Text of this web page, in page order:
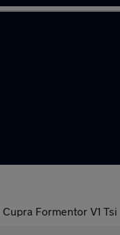
Cupra Formentor V1 Tsi